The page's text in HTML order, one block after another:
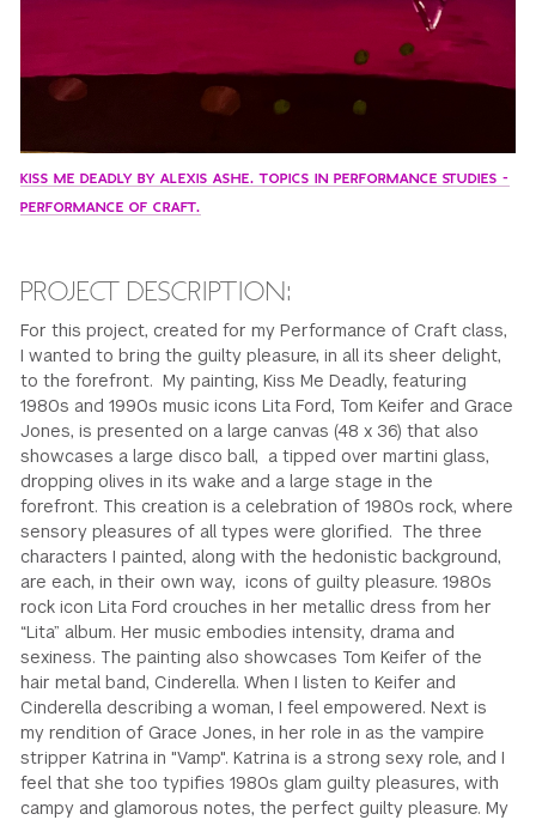
KISS ME DEADLY BY ALEXIS ASHE. TOPICS IN PERFORMANCE STUDIES -
PERFORMANCE OF CRAFT.
PROJECT DESCRIPTION:
For this project, created for my Performance of Craft class,
I wanted to bring the guilty pleasure, in all its sheer delight,
to the forefront. My painting, Kiss Me Deadly, featuring
1980s and 1990s music icons Lita Ford, Tom Keifer and Grace
Jones, is presented on a large canvas (48 x 36) that also
showcases a large disco ball, a tipped over martini glass,
dropping olives in its wake and a large stage in the
forefront. This creation is a celebration of 1980s rock, where
sensory pleasures of all types were glorified. The three
characters I painted, along with the hedonistic background,
are each, in their own way, icons of guilty pleasure. 1980s
rock icon Lita Ford crouches in her metallic dress from her
“Lita” album. Her music embodies intensity, drama and
sexiness. The painting also showcases Tom Keifer of the
hair metal band, Cinderella. When I listen to Keifer and
Cinderella describing a woman, I feel empowered. Next is
my rendition of Grace Jones, in her role in as the vampire
stripper Katrina in "Vamp". Katrina is a strong sexy role, and I
feel that she too typifies 1980s glam guilty pleasures, with
campy and glamorous notes, the perfect guilty pleasure. My